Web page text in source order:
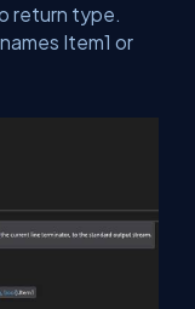
return type.
Item1 or